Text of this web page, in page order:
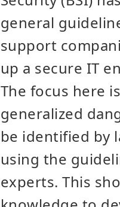
general
support
up a secure IT
The focus here
generalized
be identified by
using the
experts. This